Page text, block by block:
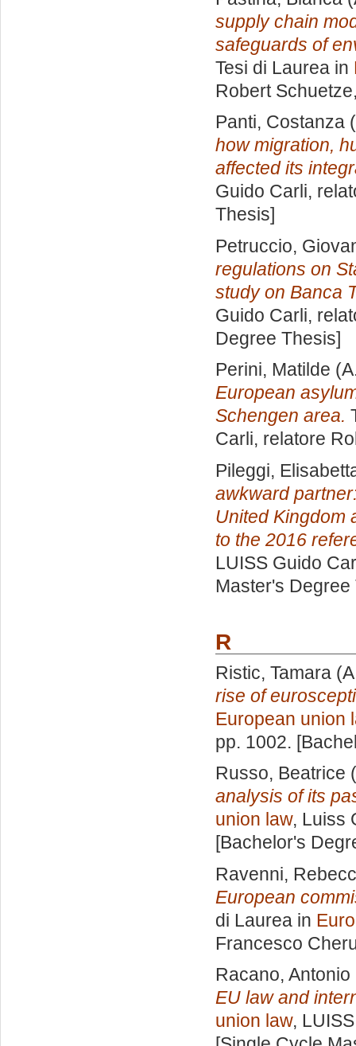
supply chain
safeguards of
Tesi di Laurea in
Robert Schuetze
Panti, Costanza
how migration,
affected its
Guido Carli,
Thesis]
Petruccio,
regulations on
study on Banca
Guido Carli,
Degree Thesis]
Perini, Matilde
European
Schengen area.
Carli, relatore
Pileggi,
awkward
United Kingdom
to the 2016
LUISS Guido
Master's Degree
R
Ristic, Tamara
rise of
European union
pp. 1002.
Russo, Beatrice
analysis of its
union law, Luiss
[Bachelor's
Ravenni,
European
di Laurea in
Francesco
Racano, Antonio
EU law and
union law,